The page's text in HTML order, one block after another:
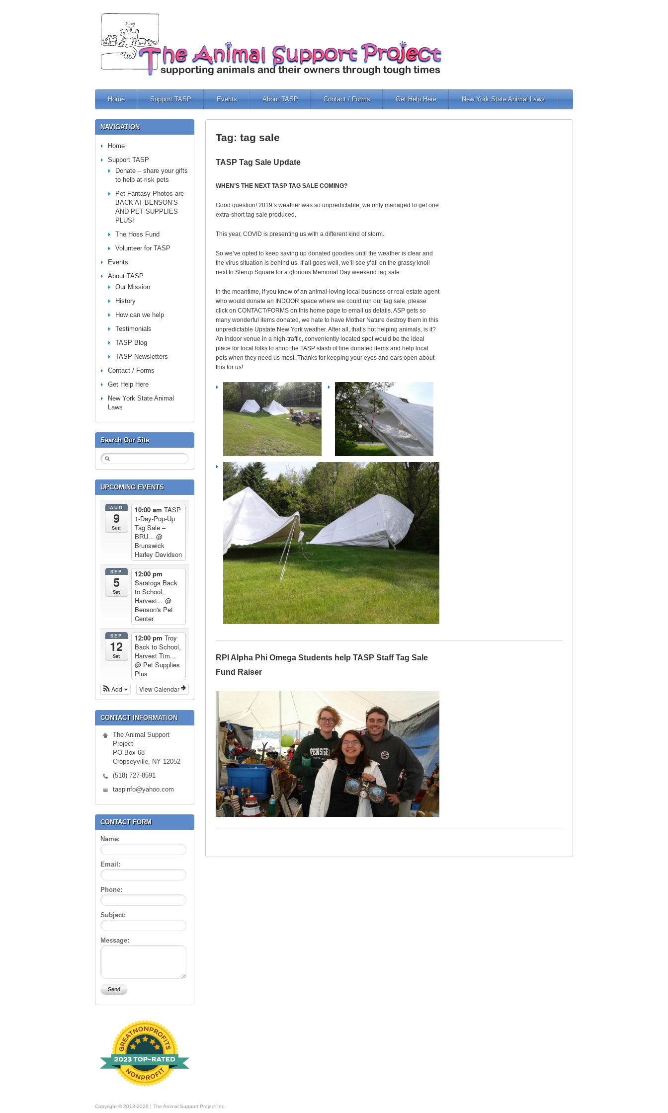
Home Support TASP Events About TASP Contact / Forms Get Help Here New York State Animal Laws
Tag: tag sale
TASP Tag Sale Update
WHEN’S THE NEXT TASP TAG SALE COMING?
Good question! 2019’s weather was so unpredictable, we only managed to get one
extra-short tag sale produced.
This year, COVID is presenting us with a different kind of storm.
So we’ve opted to keep saving up donated goodies until the weather is clear and
the virus situation is behind us. If all goes well, we’ll see y’all on the grassy knoll
next to Sterup Square for a glorious Memorial Day weekend tag sale.
In the meantime, if you know of an animal-loving local business or real estate agent
who would donate an INDOOR space where we could run our tag sale, please
click on CONTACT/FORMS on this home page to email us details. ASP gets so
many wonderful items donated, we hate to have Mother Nature destroy them in this
unpredictable Upstate New York weather. After all, that’s not helping animals, is it?
An indoor venue in a high-traffic, conveniently located spot would be the ideal
place for local folks to shop the TASP stash of fine donated items and help local
pets when they need us most. Thanks for keeping your eyes and ears open about
this for us!
RPI Alpha Phi Omega Students help TASP Staff Tag Sale
Fund Raiser
NAVIGATION
Home
Support TASP
Donate – share your gifts
to help at-risk pets
Pet Fantasy Photos are
BACK AT BENSON’S
AND PET SUPPLIES
PLUS!
The Hoss Fund
Volunteer for TASP
Events
About TASP
Our Mission
History
How can we help
Testimonials
TASP Blog
TASP Newsletters
Contact / Forms
Get Help Here
New York State Animal
Laws
Search Our Site
UPCOMING EVENTS
AUG
9
Sun
10:00 am TASP
1-Day-Pop-Up
Tag Sale –
BRU... @
Brunswick
Harley Davidson
SEP
5
Sat
12:00 pm
Saratoga Back
to School,
Harvest... @
Benson's Pet
Center
SEP
12
Sat
12:00 pm Troy
Back to School,
Harvest Tim...
@ Pet Supplies
Plus
View Calendar
Add
CONTACT INFORMATION
The Animal Support
Project
PO Box 68
Cropseyville, NY 12052
(518) 727-8591
taspinfo@yahoo.com
CONTACT FORM
Name:
Email:
Phone:
Subject:
Message:
Copyright © 2013-2026 | The Animal Support Project Inc.